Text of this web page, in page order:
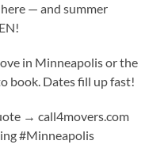
— and summer
in Minneapolis or the
book. Dates fill up fast!
→ call4movers.com
#Minneapolis